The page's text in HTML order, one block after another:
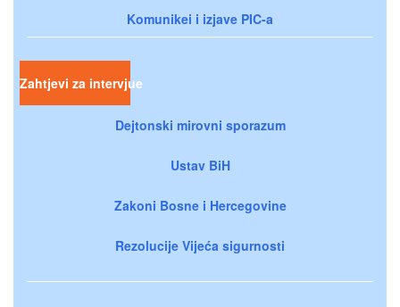
Komunikei i izjave PIC-a
Zahtjevi za intervjue
Dejtonski mirovni sporazum
Ustav BiH
Zakoni Bosne i Hercegovine
Rezolucije Vijeća sigurnosti